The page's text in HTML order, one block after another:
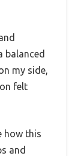
balanced
my side,
felt
how this
and